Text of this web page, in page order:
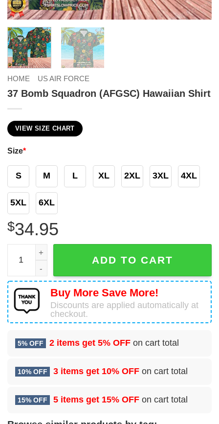
HOME US AIR FORCE
37 Bomb Squadron (AFGSC) Hawaiian Shirt
VIEW SIZE CHART
Size*
S M L XL 2XL 3XL 4XL
5XL 6XL
$34.95
37 Bomb Squadron (AFGSC) Hawaiian Shirt quantity
ADD TO CART
Buy More Save More!
Discounts are applied automatically at
checkout.
5% OFF 2 items get 5% OFF on cart total
10% OFF 3 items get 10% OFF on cart total
15% OFF 5 items get 15% OFF on cart total